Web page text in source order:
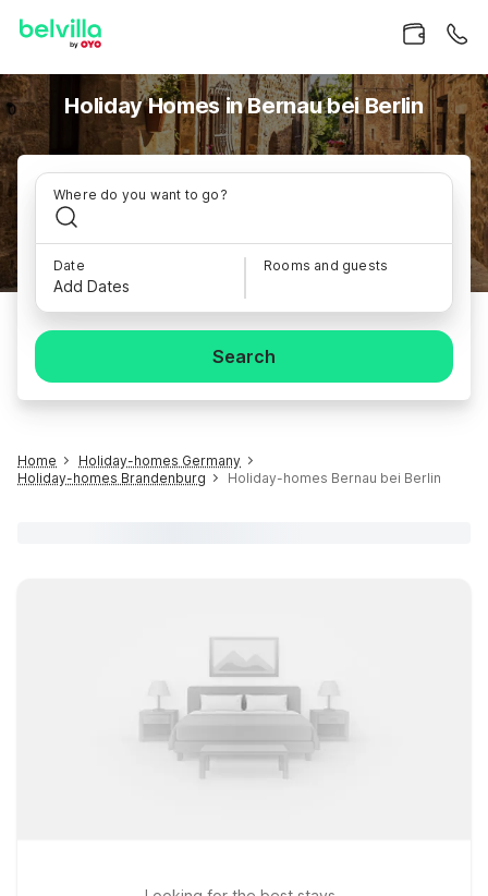
Holiday Homes in Bernau bei Berlin
Where do you want to go?
Date
Add Dates
Rooms and guests
Search
Home
Holiday-homes Germany
Holiday-homes Brandenburg
Holiday-homes Bernau bei Berlin